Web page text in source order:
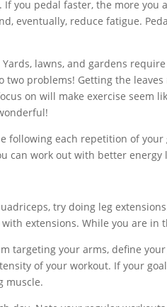
If you pedal faster, the more you
eventually, reduce fatigue.
lawns, and gardens
two problems! Getting the
on will make exercise seem
following each repetition of
can work out with better energy
try doing leg
extensions. While you are
targeting your arms, define
of your workout. If your
muscle.